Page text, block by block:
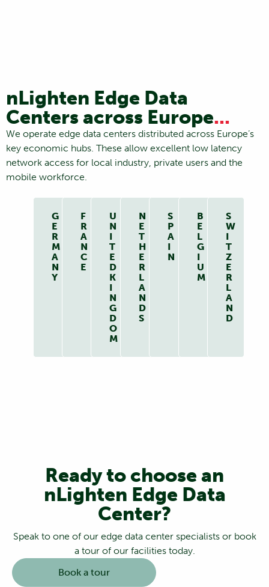
nLighten Edge Data
Centers across Europe...
We operate edge data centers distributed across Europe’s
key economic hubs. These allow excellent low latency
network access for local industry, private users and the
mobile workforce.
G
E
R
M
A
N
Y
F
R
A
N
C
E
U
N
I
T
E
D
K
I
N
G
D
O
M
N
E
T
H
E
R
L
A
N
D
S
S
P
A
I
N
B
E
L
G
I
U
M
S
W
I
T
Z
E
R
L
A
N
D
Ready to choose an
nLighten Edge Data
Center?
Speak to one of our edge data center specialists or book
a tour of our facilities today.
Book a tour